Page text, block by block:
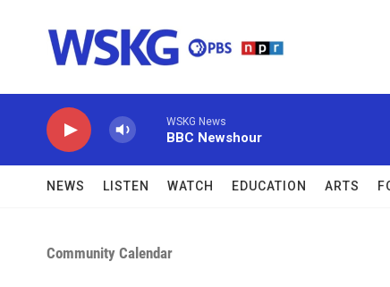
WSKG News
BBC Newshour
NEWS LISTEN WATCH EDUCATION ARTS
Community Calendar